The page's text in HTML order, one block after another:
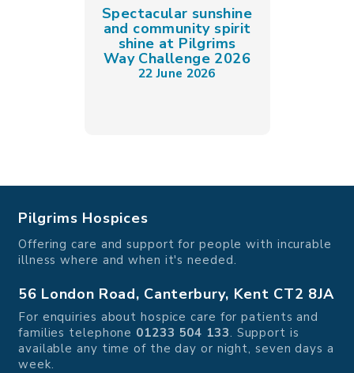
Spectacular sunshine
and community spirit
shine at Pilgrims
Way Challenge 2026
22 June 2026
Pilgrims Hospices
Offering care and support for people with incurable
illness where and when it's needed.
56 London Road, Canterbury, Kent CT2 8JA
For enquiries about hospice care for patients and
families telephone 01233 504 133. Support is
available any time of the day or night, seven days a
week.